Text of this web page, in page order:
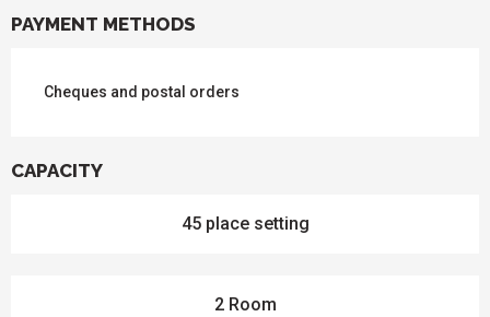
PAYMENT METHODS
Cheques and postal orders
CAPACITY
45 place setting
2 Room